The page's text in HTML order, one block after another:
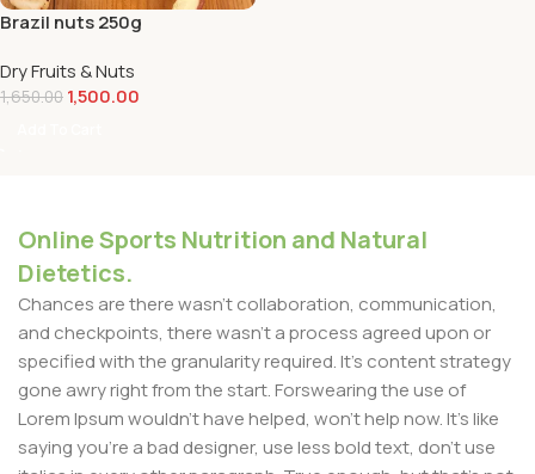
Brazil nuts 250g
Dry Fruits & Nuts
1,650.00 1,500.00
Online Sports Nutrition and Natural
Dietetics.
Chances are there wasn't collaboration, communication,
and checkpoints, there wasn't a process agreed upon or
specified with the granularity required. It's content strategy
gone awry right from the start. Forswearing the use of
Lorem Ipsum wouldn't have helped, won't help now. It's like
saying you're a bad designer, use less bold text, don't use